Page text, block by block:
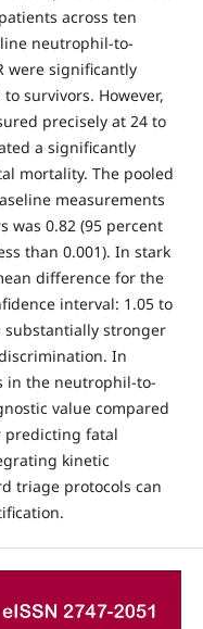
across ten
neutrophil-to-
were significantly
survivors. However,
precisely at 24 to
a significantly
mortality. The pooled
measurements
was 0.82 (95 percent
than 0.001). In stark
difference for the
interval: 1.05 to
substantially stronger
In
in the neutrophil-to-
value compared
predicting fatal
kinetic
triage protocols can